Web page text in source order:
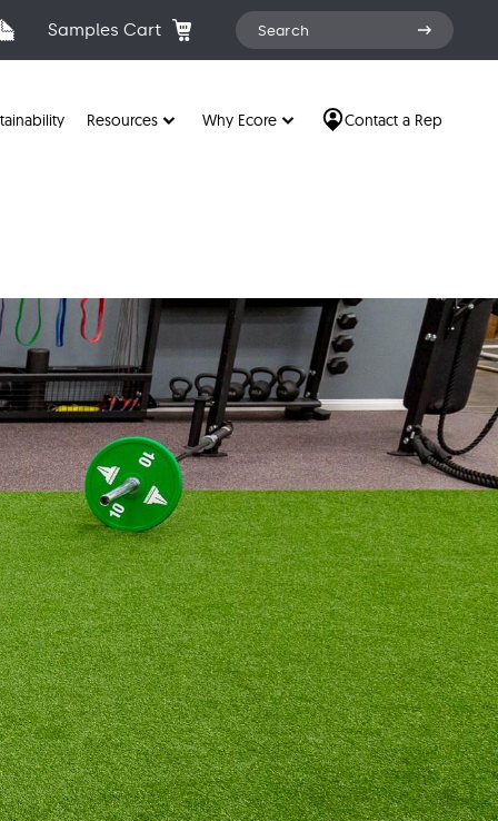
Samples Cart
Search
for:
Search
Resources Why Ecore Contact a Rep